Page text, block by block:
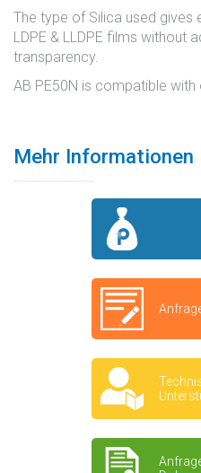
The type of Silica used
LDPE & LLDPE films without
transparency.
AB PE50N is compatible
Mehr Informationen